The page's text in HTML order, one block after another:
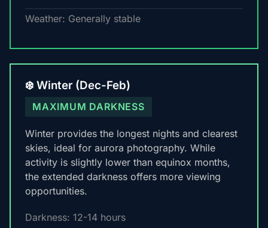
Weather: Generally stable
❄️ Winter (Dec-Feb)
MAXIMUM DARKNESS
Winter provides the longest nights and clearest
skies, ideal for aurora photography. While
activity is slightly lower than equinox months,
the extended darkness offers more viewing
opportunities.
Darkness: 12-14 hours